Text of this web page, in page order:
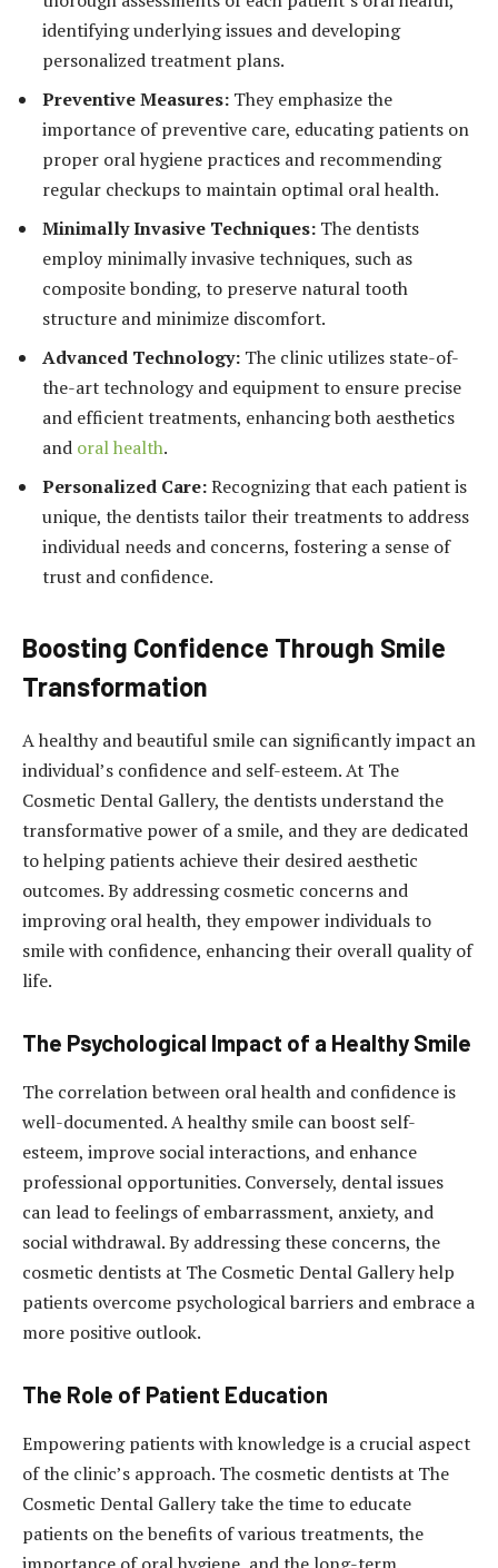
identifying underlying issues and developing
personalized treatment plans.
Preventive Measures: They emphasize the
importance of preventive care, educating patients on
proper oral hygiene practices and recommending
regular checkups to maintain optimal oral health.
Minimally Invasive Techniques: The dentists
employ minimally invasive techniques, such as
composite bonding, to preserve natural tooth
structure and minimize discomfort.
Advanced Technology: The clinic utilizes state-of-
the-art technology and equipment to ensure precise
and efficient treatments, enhancing both aesthetics
and oral health.
Personalized Care:Recognizing that each patient is
unique, the dentists tailor their treatments to address
individual needs and concerns, fostering a sense of
trust and confidence.
Boosting Confidence Through Smile
Transformation
A healthy and beautiful smile can significantly impact an
individual’s confidence and self-esteem. At The
Cosmetic Dental Gallery, the dentists understand the
transformative power of a smile, and they are dedicated
to helping patients achieve their desired aesthetic
outcomes. By addressing cosmetic concerns and
improving oral health, they empower individuals to
smile with confidence, enhancing their overall quality of
life.
The Psychological Impact of a Healthy Smile
The correlation between oral health and confidence is
well-documented. A healthy smile can boost self-
esteem, improve social interactions, and enhance
professional opportunities. Conversely, dental issues
can lead to feelings of embarrassment, anxiety, and
social withdrawal. By addressing these concerns, the
cosmetic dentists at The Cosmetic Dental Gallery help
patients overcome psychological barriers and embrace a
more positive outlook.
The Role of Patient Education
Empowering patients with knowledge is a crucial aspect
of the clinic’s approach. The cosmetic dentists at The
Cosmetic Dental Gallery take the time to educate
patients on the benefits of various treatments, the